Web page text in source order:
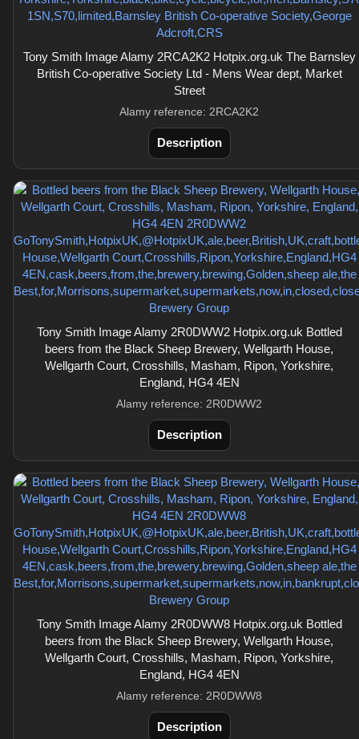
Tony Smith Image Alamy 2RCA2K2 Hotpix.org.uk The Barnsley
British Co-operative Society Ltd - Mens Wear dept, Market
Street
Alamy reference: 2RCA2K2
Description
Tony Smith Image Alamy 2R0DWW2 Hotpix.org.uk Bottled
beers from the Black Sheep Brewery, Wellgarth House,
Wellgarth Court, Crosshills, Masham, Ripon, Yorkshire,
England, HG4 4EN
Alamy reference: 2R0DWW2
Description
Tony Smith Image Alamy 2R0DWW8 Hotpix.org.uk Bottled
beers from the Black Sheep Brewery, Wellgarth House,
Wellgarth Court, Crosshills, Masham, Ripon, Yorkshire,
England, HG4 4EN
Alamy reference: 2R0DWW8
Description